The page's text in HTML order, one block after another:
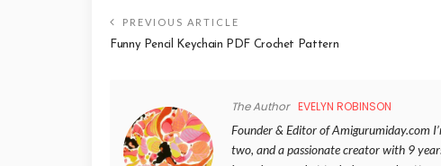
PREVIOUS ARTICLE
Funny Pencil Keychain PDF Crochet Pattern
The Author EVELYN ROBINSON
Founder & Editor of Amigurumiday.com
two, and a passionate creator with 9